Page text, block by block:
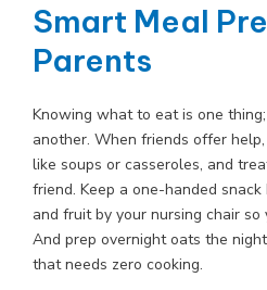
Smart Meal
Parents
Knowing what to eat is one
another. When friends offer
like soups or casseroles, and
friend. Keep a one-handed
and fruit by your nursing chair
And prep overnight oats the
that needs zero cooking.